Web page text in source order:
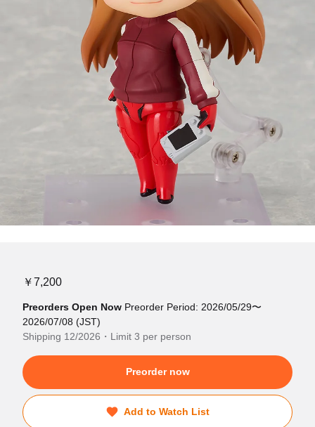
￥7,200
Preorders Open Now Preorder Period: 2026/05/29〜
2026/07/08 (JST)
Shipping 12/2026・Limit 3 per person
Preorder now
Add to Watch List